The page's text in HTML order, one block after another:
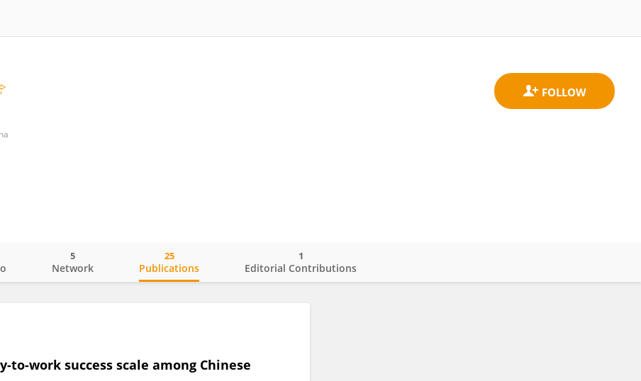
Network
5
Publications
25
Editorial Contributions
1
work success scale among Chinese